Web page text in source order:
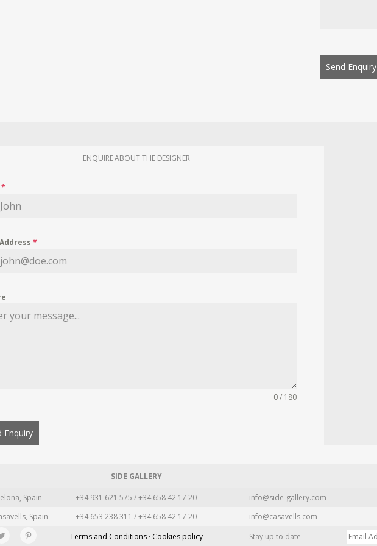
Send Enquiry
ENQUIRE ABOUT THE DESIGNER
*
*
0 / 180
Enquiry
SIDE GALLERY
Spain +34 931 621 575 / +34 658 42 17 20 info@side-gallery.com
Spain +34 653 238 311 / +34 658 42 17 20 info@casavells.com
Terms and Conditions · Cookies policy Stay up to date